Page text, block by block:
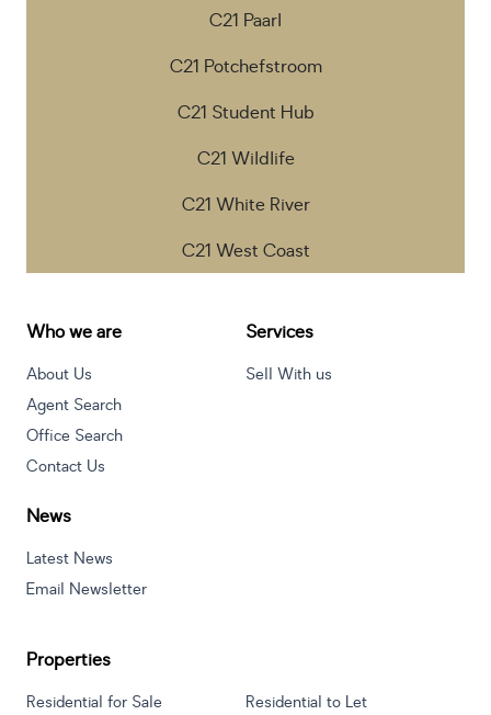
C21 Paarl
C21 Potchefstroom
C21 Student Hub
C21 Wildlife
C21 White River
C21 West Coast
Who we are
About Us
Agent Search
Office Search
Contact Us
Services
Sell With us
News
Latest News
Email Newsletter
Properties
Residential for Sale Residential to Let